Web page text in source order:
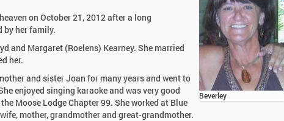
Beverley
on October 21, 2012 after a long
by her family.
and Margaret (Roelens) Kearney. She married
her.
and sister Joan for many years and went to
enjoyed singing karaoke and was very good
Moose Lodge Chapter 99. She worked at Blue
mother, grandmother and great-grandmother.